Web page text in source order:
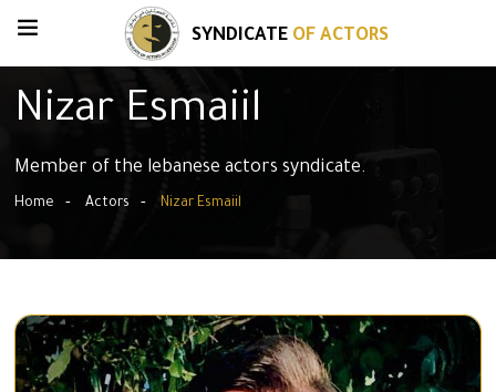
SYNDICATE OF ACTORS
Nizar Esmaiil
Member of the lebanese actors syndicate.
Home Actors Nizar Esmaiil